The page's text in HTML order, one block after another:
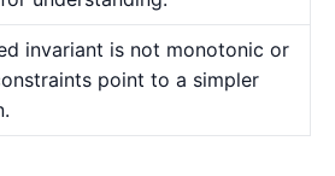
invariant is not monotonic or
point to a simpler